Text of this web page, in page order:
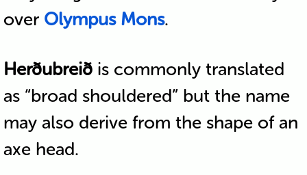
over Olympus Mons.
Herðubreiðis commonly translated
as “broad shouldered” but the name
may also derive from the shape of an
axe head.